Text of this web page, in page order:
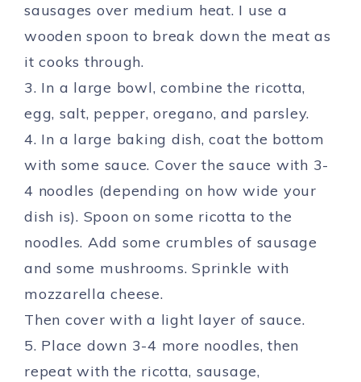
sausages over medium heat. I use a
wooden spoon to break down the meat as
it cooks through.
3. In a large bowl, combine the ricotta,
egg, salt, pepper, oregano, and parsley.
4. In a large baking dish, coat the bottom
with some sauce. Cover the sauce with 3-
4 noodles (depending on how wide your
dish is). Spoon on some ricotta to the
noodles. Add some crumbles of sausage
and some mushrooms. Sprinkle with
mozzarella cheese.
Then cover with a light layer of sauce.
5. Place down 3-4 more noodles, then
repeat with the ricotta, sausage,